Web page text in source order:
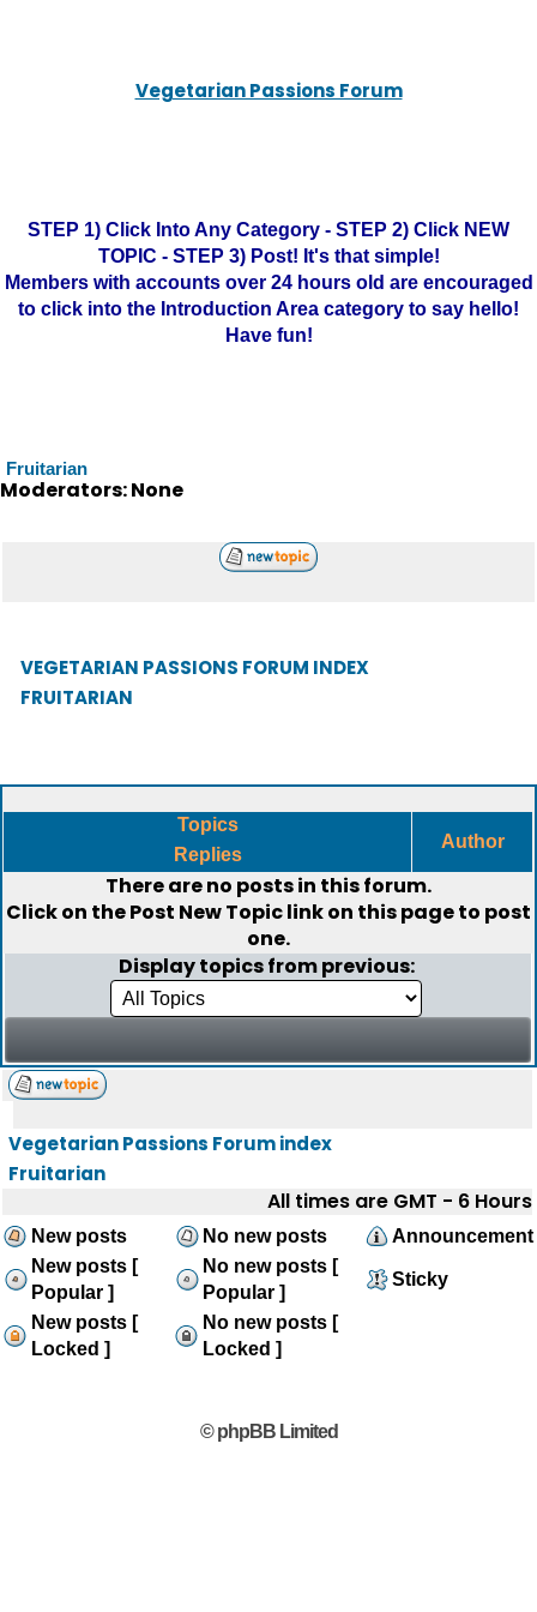
Vegetarian Passions Forum
STEP 1) Click Into Any Category - STEP 2) Click NEW
TOPIC - STEP 3) Post! It's that simple!
Members with accounts over 24 hours old are encouraged
to click into the Introduction Area category to say hello!
Have fun!
Fruitarian
Moderators: None
VEGETARIAN PASSIONS FORUM INDEX
FRUITARIAN
Topics
Replies
Author
There are no posts in this forum.
Click on thePost New Topiclink on this page to post
one.
Display topics from previous:
Vegetarian Passions Forum index
Fruitarian
All times are GMT - 6 Hours
New posts No new posts
Announcement
New posts [
Popular ]
No new posts [
Popular ]
Sticky
New posts [
Locked ]
No new posts [
Locked ]
© phpBB Limited